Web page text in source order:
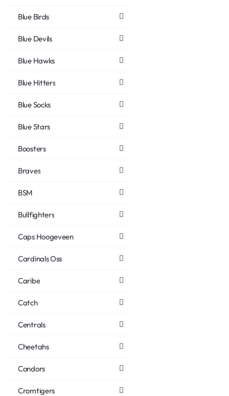
Blue Birds
Blue Devils
Blue Hawks
Blue Hitters
Blue Socks
Blue Stars
Boosters
Braves
BSM
Bullfighters
Caps Hoogeveen
Cardinals Oss
Caribe
Catch
Centrals
Cheetahs
Condors
Cromtigers